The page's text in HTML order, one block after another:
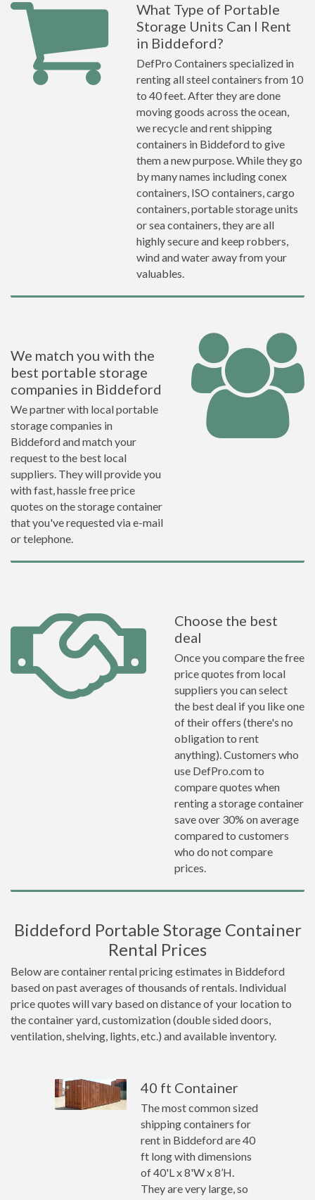
What Type of Portable
Storage Units Can I Rent
in Biddeford?
DefPro Containers specialized in
renting all steel containers from 10
to 40 feet. After they are done
moving goods across the ocean,
we recycle and rent shipping
containers in Biddeford to give
them a new purpose. While they go
by many names including conex
containers, ISO containers, cargo
containers, portable storage units
or sea containers, they are all
highly secure and keep robbers,
wind and water away from your
valuables.
We match you with the
best portable storage
companies in Biddeford
We partner with local portable
storage companies in
Biddeford and match your
request to the best local
suppliers. They will provide you
with fast, hassle free price
quotes on the storage container
that you've requested via e-mail
or telephone.
Choose the best
deal
Once you compare the free
price quotes from local
suppliers you can select
the best deal if you like one
of their offers (there's no
obligation to rent
anything). Customers who
use DefPro.com to
compare quotes when
renting a storage container
save over 30% on average
compared to customers
who do not compare
prices.
Biddeford Portable Storage Container
Rental Prices
Below are container rental pricing estimates in Biddeford
based on past averages of thousands of rentals. Individual
price quotes will vary based on distance of your location to
the container yard, customization (double sided doors,
ventilation, shelving, lights, etc.) and available inventory.
40 ft Container
The most common sized
shipping containers for
rent in Biddeford are 40
ft long with dimensions
of 40'L x 8'W x 8’H.
They are very large, so